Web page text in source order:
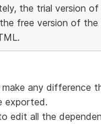
the trial version
free version of
any difference
exported.
edit all the